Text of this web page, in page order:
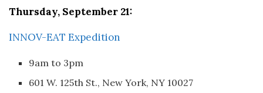
Thursday, September 21:
INNOV-EAT Expedition
9am to 3pm
601 W. 125th St., New York, NY 10027